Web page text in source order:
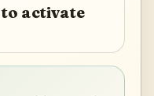
activate